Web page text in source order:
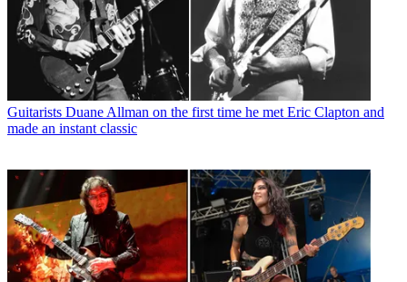
Guitarists Duane Allman on the first time he met Eric Clapton and
made an instant classic